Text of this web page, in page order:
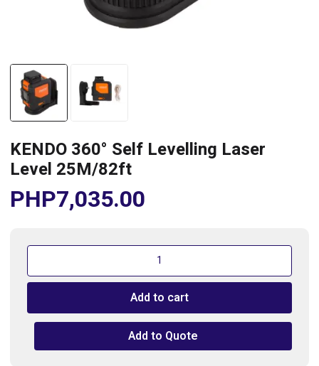
KENDO 360° Self Levelling Laser
Level 25M/82ft
PHP7,035.00
KENDO
Self
Laser
25M/82ft
Add to cart
Add to Quote